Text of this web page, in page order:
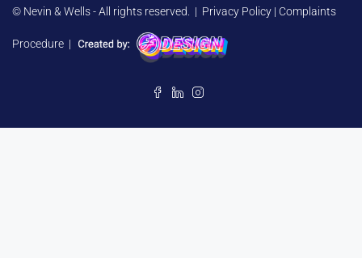
© Nevin & Wells - All rights reserved. | Privacy Policy | Complaints
Procedure |